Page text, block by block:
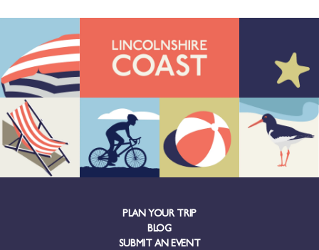
PLAN YOUR TRIP
BLOG
SUBMIT AN EVENT